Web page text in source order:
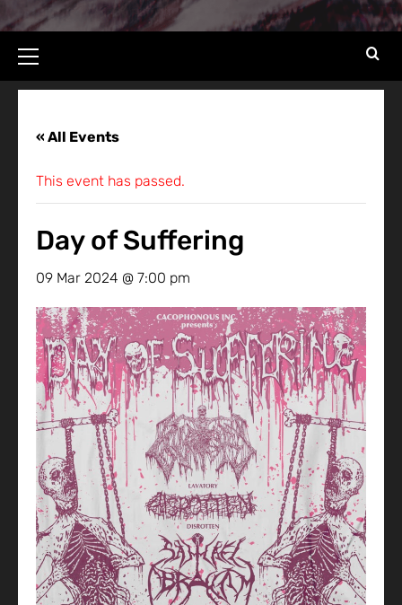
« All Events
This event has passed.
Day of Suffering
09 Mar 2024 @ 7:00 pm